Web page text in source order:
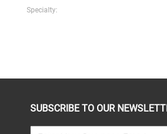
Specialty:
SUBSCRIBE TO OUR